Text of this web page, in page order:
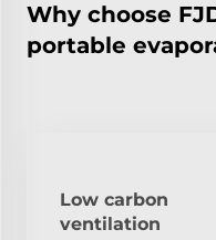
Why choose
portable
Low carbon
ventilation